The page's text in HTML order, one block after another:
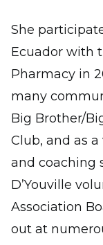
She
Ecuador with
Pharmacy in
many
Big Brother/
Club, and as
and coaching
D’Youville
Association
out at